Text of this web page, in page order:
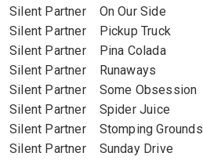
Silent Partner On Our Side
Silent Partner Pickup Truck
Silent Partner Pina Colada
Silent Partner Runaways
Silent Partner Some Obsession
Silent Partner Spider Juice
Silent Partner Stomping Grounds
Silent Partner Sunday Drive